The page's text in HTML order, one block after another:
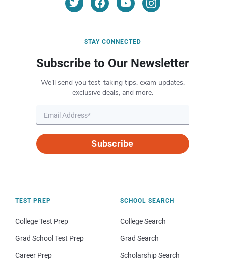
STAY CONNECTED
Subscribe to Our Newsletter
We’ll send you test-taking tips, exam updates,
exclusive deals, and more.
Subscribe
TEST PREP
College Test Prep
Grad School Test Prep
Career Prep
SCHOOL SEARCH
College Search
Grad Search
Scholarship Search